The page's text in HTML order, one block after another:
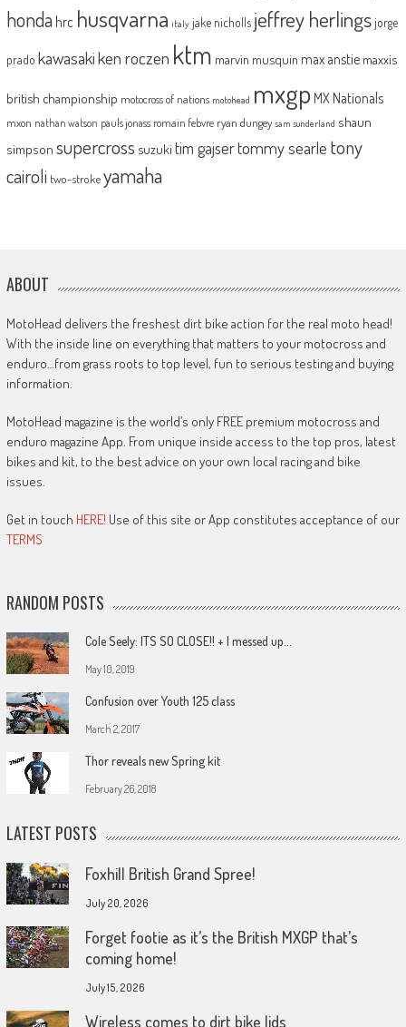
honda hrc husqvarna italy jake nicholls jeffrey herlingsjorge
prado kawasakiken roczen ktm marvin musquin max anstie maxxis
british championship motocross of nations motohead mxgp MX Nationals
mxon nathan watson pauls jonass romain febvre ryan dungey sam sunderland shaun
simpson supercross suzuki tim gajsertommy searle tony
cairoli two-strokeyamaha
ABOUT
MotoHead delivers the freshest dirt bike action for the real moto head!
With the inside line on everything that matters to your motocross and
enduro…from grass roots to top level, fun to serious testing and buying
information.
MotoHead magazine is the world’s only FREE premium motocross and
enduro magazine App. From unique inside access to the top pros, latest
bikes and kit, to the best advice on your own local racing and bike
issues.
Get in touch HERE! Use of this site or App constitutes acceptance of our
TERMS
RANDOM POSTS
Cole Seely: ITS SO CLOSE!! + I messed up…
May 10, 2019
Confusion over Youth 125 class
March 2, 2017
Thor reveals new Spring kit
February 26, 2018
LATEST POSTS
Foxhill British Grand Spree!
July 20, 2026
Forget footie as it’s the British MXGP that’s
coming home!
July 15, 2026
Wireless comes to dirt bike lids